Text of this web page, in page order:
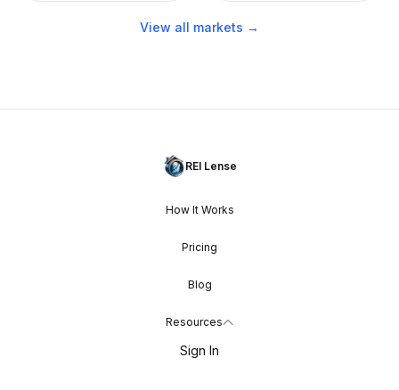
View all markets →
REI Lense
How It Works
Pricing
Blog
Resources
Sign In